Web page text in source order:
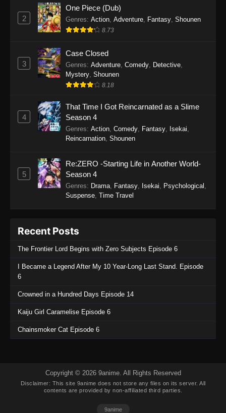
Eps 36 - Koupen-chan Episode 36 - December
14, 2025
Eps 35 - Koupen-chan Episode 35 - December
14, 2025
Koupen-chan Episode 34
24, 2025
Koupen-chan Episode 33
Koupen-chan Episode 32
Eps 32 - Koupen-chan Episode 32 - November
4, 2025
Eps 30 - Koupen-chan Episode 30 - October 26,
Koupen-chan Episode 29
Eps 29 - Koupen-chan Episode 29 - October 20,
Koupen-chan Episode 28
Eps 28 - Koupen-chan Episode 28 - October 13,
2
One Piece (Dub)
Genres: Action, Adventure, Fantasy, Shounen
8.73
3
Case Closed
Genres: Adventure, Comedy, Detective,
Mystery, Shounen
8.18
4
That Time I Got Reincarnated as a Slime
Season 4
Genres: Action, Comedy, Fantasy, Isekai,
Reincarnation, Shounen
5
Re:ZERO -Starting Life in Another World-
Season 4
Genres: Drama, Fantasy, Isekai, Psychological ,
Suspense, Time Travel
Recent Posts
The Frontier Lord Begins with Zero Subjects Episode 6
I Became a Legend After My 10 Year-Long Last Stand. Episode
6
Crowned in a Hundred Days Episode 14
Kaiju Girl Caramelise Episode 6
Chainsmoker Cat Episode 6
Copyright © 2026 9anime. All Rights Reserved
Disclaimer: This site 9anime does not store any files on its server. All
contents are provided by non-affiliated third parties.
9anime